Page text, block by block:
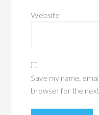
Website
Save my name,
browser for the